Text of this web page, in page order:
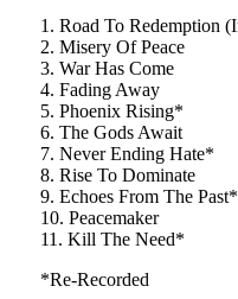
1. Road To Redemption
2. Misery Of Peace
3. War Has Come
4. Fading Away
5. Phoenix Rising*
6. The Gods Await
7. Never Ending Hate*
8. Rise To Dominate
9. Echoes From The Past*
10. Peacemaker
11. Kill The Need*
*Re-Recorded